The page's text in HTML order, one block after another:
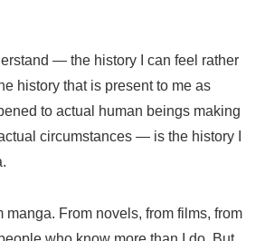
— the history I can feel rather
history that is present to me as
to actual human beings making
circumstances — is the history I
manga. From novels, from films, from